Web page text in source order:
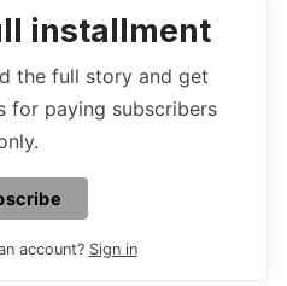
installment
the full story and get
for paying subscribers
account? Sign in